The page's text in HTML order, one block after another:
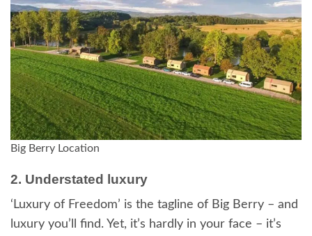
Big Berry Location
2. Understated luxury
‘Luxury of Freedom’ is the tagline of Big Berry – and
luxury you’ll find. Yet, it’s hardly in your face – it’s